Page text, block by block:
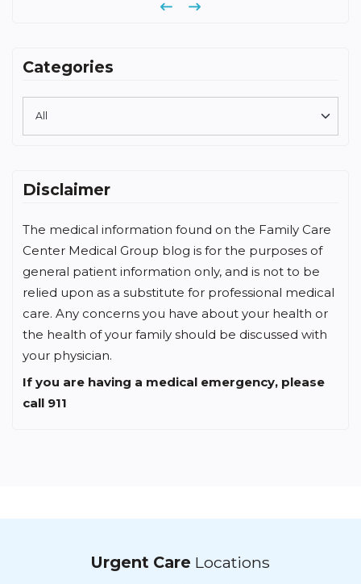
Previous
Next
Categories
Disclaimer
The medical information found on the Family Care
Center Medical Group blog is for the purposes of
general patient information only, and is not to be
relied upon as a substitute for professional medical
care. Any concerns you have about your health or
the health of your family should be discussed with
your physician.
If you are having a medical emergency, please
call 911
Urgent Care Locations